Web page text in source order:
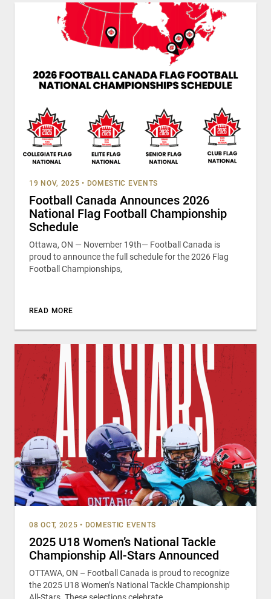
19 NOV, 2025 • DOMESTIC EVENTS
Football Canada Announces 2026
National Flag Football Championship
Schedule
Ottawa, ON — November 19th— Football Canada is
proud to announce the full schedule for the 2026 Flag
Football Championships,
READ MORE
08 OCT, 2025 • DOMESTIC EVENTS
2025 U18 Women’s National Tackle
Championship All-Stars Announced
OTTAWA, ON – Football Canada is proud to recognize
the 2025 U18 Women’s National Tackle Championship